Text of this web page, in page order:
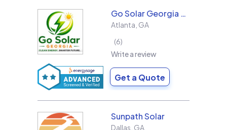
Go Solar Georgia Holdings LLC
Atlanta GA
6
Write a review
Get a Quote
Sunpath Solar
Dallas GA